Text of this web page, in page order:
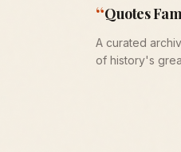
“Quotes
A curated
of history's